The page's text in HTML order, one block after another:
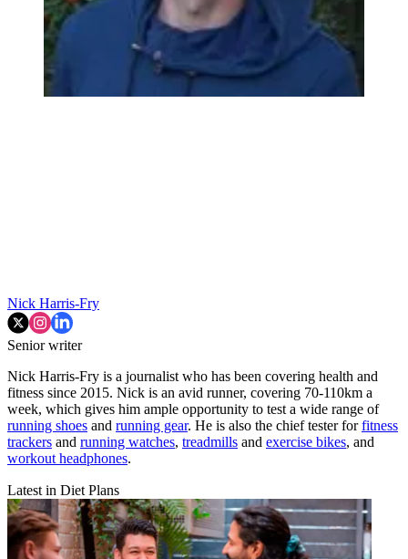
Nick Harris-Fry
Senior writer
Nick Harris-Fry is a journalist who has been covering health and
fitness since 2015. Nick is an avid runner, covering 70-110km a
week, which gives him ample opportunity to test a wide range of
running shoes and running gear. He is also the chief tester forfitness
trackers and running watches, treadmills and exercise bikes, and
workout headphones.
Latest in Diet Plans